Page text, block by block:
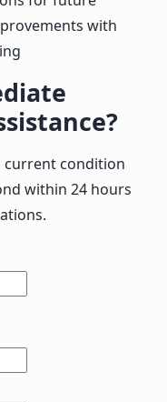
with
current condition
within 24 hours